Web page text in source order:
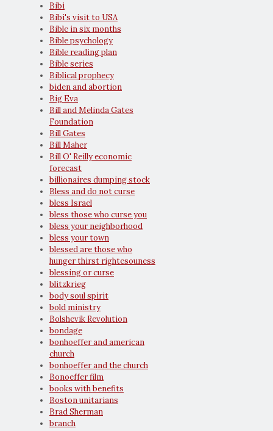
Bibi
Bibi's visit to USA
Bible in six months
Bible psychology
Bible reading plan
Bible series
Biblical prophecy
biden and abortion
Big Eva
Bill and Melinda Gates
Foundation
Bill Gates
Bill Maher
Bill O' Reilly economic
forecast
billionaires dumping stock
Bless and do not curse
bless Israel
bless those who curse you
bless your neighborhood
bless your town
blessed are those who
hunger thirst rightesouness
blessing or curse
blitzkrieg
body soul spirit
bold ministry
Bolshevik Revolution
bondage
bonhoeffer and american
church
bonhoeffer and the church
Bonoeffer film
books with benefits
Boston unitarians
Brad Sherman
branch